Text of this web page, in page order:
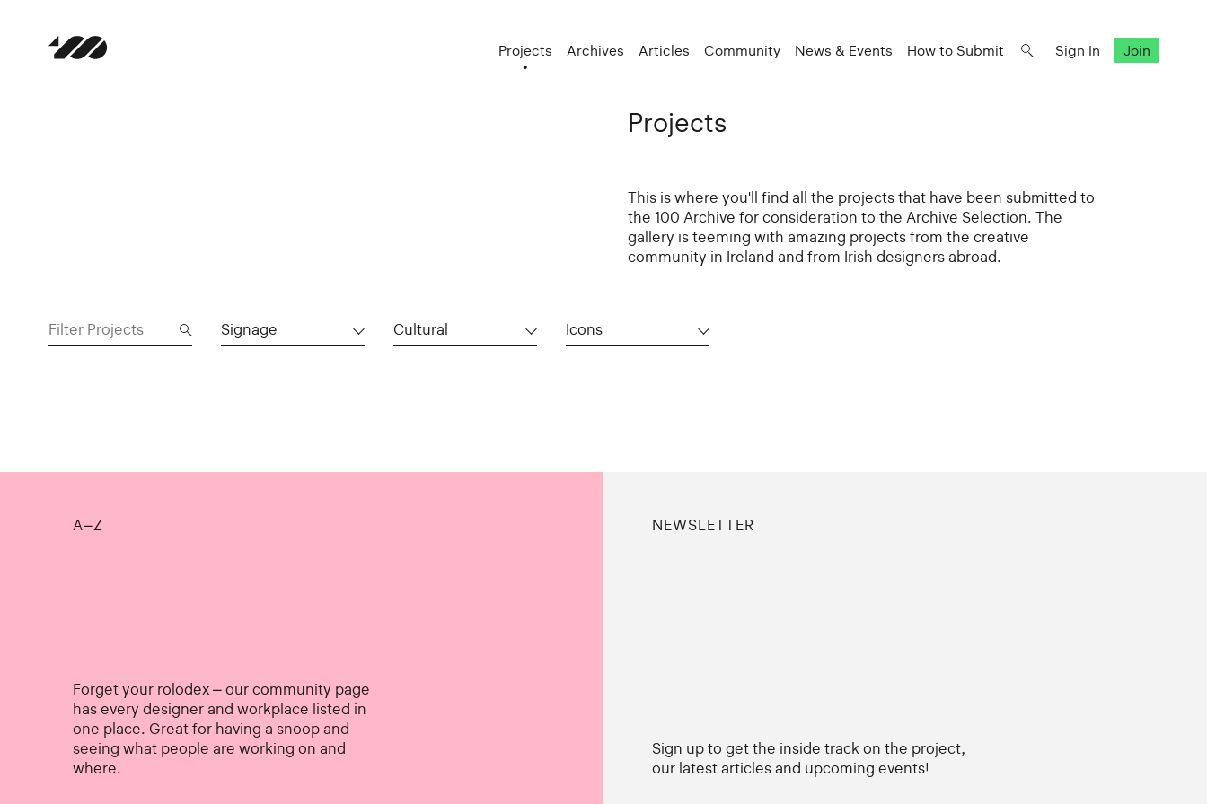
Projects Archives Articles Community News & Events How to Submit Sign In Join
Projects
This is where you'll find all the projects that have been submitted to
the 100 Archive for consideration to the Archive Selection. The
gallery is teeming with amazing projects from the creative
community in Ireland and from Irish designers abroad.
Signage Cultural Icons
A–Z
Forget your rolodex – our community page
has every designer and workplace listed in
one place. Great for having a snoop and
seeing what people are working on and
where.
NEWSLETTER
Sign up to get the inside track on the project,
our latest articles and upcoming events!